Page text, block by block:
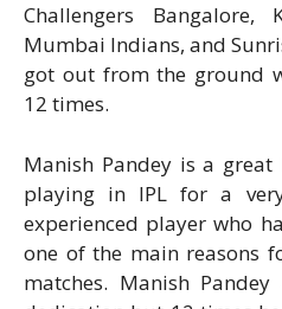
Challengers Bangalore,
Mumbai Indians, and
got out from the ground
12 times.
Manish Pandey is a
playing in IPL for a
experienced player who
one of the main reasons
matches. Manish